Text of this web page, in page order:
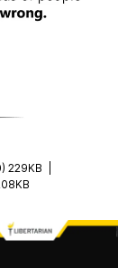
229KB